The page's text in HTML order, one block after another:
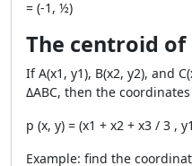
= (-1, ½)
The centroid of
IfA(x1, y1), B(x2, y2), and
ΔABC, then the
p (x, y) = (x1 + x2 + x3 / 3 , y1
Example: find the